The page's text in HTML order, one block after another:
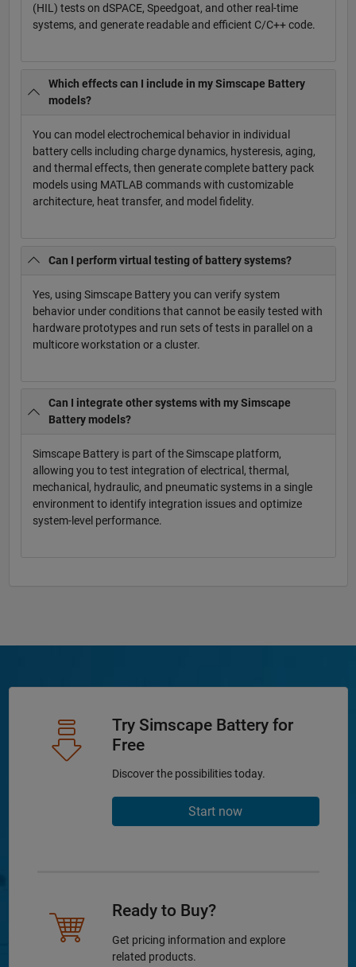
(HIL) tests on dSPACE, Speedgoat, and other real-time
systems, and generate readable and efficient C/C++ code.
Which effects can I include in my Simscape Battery
models?
You can model electrochemical behavior in individual
battery cells including charge dynamics, hysteresis, aging,
and thermal effects, then generate complete battery pack
models using MATLAB commands with customizable
architecture, heat transfer, and model fidelity.
Can I perform virtual testing of battery systems?
Yes, using Simscape Battery you can verify system
behavior under conditions that cannot be easily tested with
hardware prototypes and run sets of tests in parallel on a
multicore workstation or a cluster.
Can I integrate other systems with my Simscape
Battery models?
Simscape Battery is part of the Simscape platform,
allowing you to test integration of electrical, thermal,
mechanical, hydraulic, and pneumatic systems in a single
environment to identify integration issues and optimize
system-level performance.
Try Simscape Battery for
Free
Discover the possibilities today.
Start now
Ready to Buy?
Get pricing information and explore
related products.